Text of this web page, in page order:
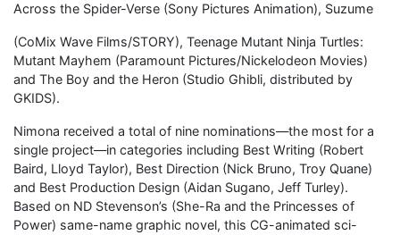
Across the Spider-Verse (Sony Pictures Animation), Suzume
(CoMix Wave Films/STORY), Teenage Mutant Ninja Turtles:
Mutant Mayhem (Paramount Pictures/Nickelodeon Movies)
and The Boy and the Heron (Studio Ghibli, distributed by
GKIDS).
Nimona received a total of nine nominations—the most for a
single project—in categories including Best Writing (Robert
Baird, Lloyd Taylor), Best Direction (Nick Bruno, Troy Quane)
and Best Production Design (Aidan Sugano, Jeff Turley).
Based on ND Stevenson’s (She-Ra and the Princesses of
Power) same-name graphic novel, this CG-animated sci-